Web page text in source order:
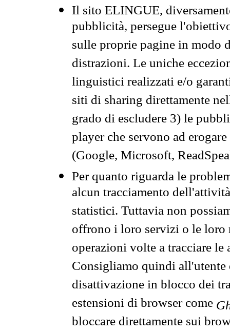
Il sito ELINGUE,
pubblicità, persegue
sulle proprie pagine in modo
distrazioni. Le uniche
linguistici realizzati e/o
siti di sharing direttamente
grado di escludere 3) le
player che servono ad
(Google, Microsoft,
Per quanto riguarda le
alcun tracciamento
statistici. Tuttavia non
offrono i loro servizi o le loro
operazioni volte a tracciare
Consigliamo quindi all'utente
disattivazione in blocco dei
estensioni di browser come
bloccare direttamente sui